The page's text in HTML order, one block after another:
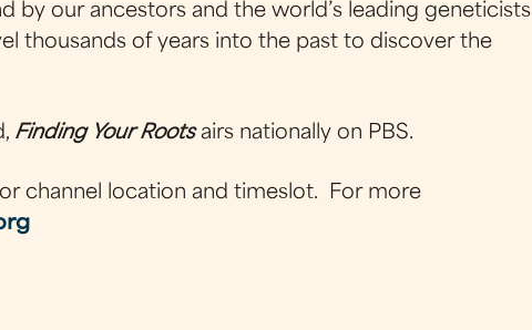
by our ancestors and the world’s leading geneticists
thousands of years into the past to discover the
Finding Your Rootsairs nationally on PBS.
channel location and timeslot. For more